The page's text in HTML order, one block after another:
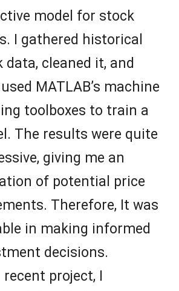
model for stock
I gathered historical
data, cleaned it, and
MATLAB’s machine
toolboxes to train a
The results were quite
giving me an
of potential price
Therefore, It was
in making informed
decisions.
recent project, I